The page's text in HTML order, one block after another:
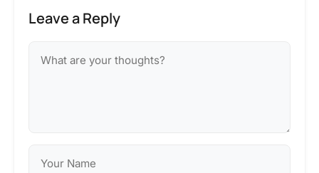
Leave a Reply